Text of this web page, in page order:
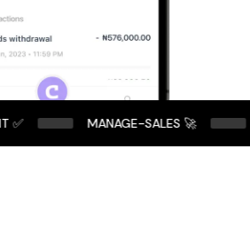
MANAGE-SALES 🚀